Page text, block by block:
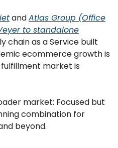
andAtlas Group (Office
to standalone
chain as a Service built
ecommerce growth is
market is
market: Focused but
combination for
beyond.